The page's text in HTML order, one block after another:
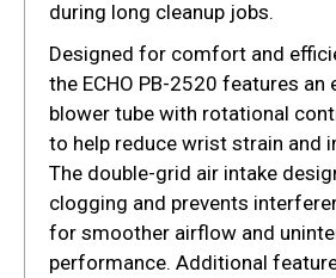
during long cleanup jobs.
Designed for comfort and
the ECHO PB-2520 features an
blower tube with rotational
to help reduce wrist strain and
The double-grid air intake
clogging and prevents
for smoother airflow and
performance. Additional